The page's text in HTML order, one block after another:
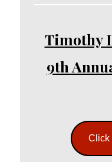
Timothy
9th
Click